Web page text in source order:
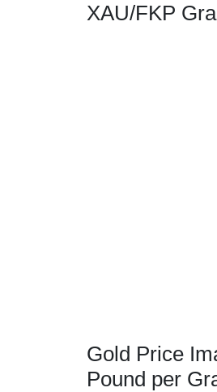
XAU/FKP
Gold Price
Pound per